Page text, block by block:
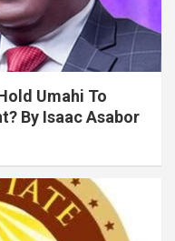
Umahi To
By Isaac Asabor